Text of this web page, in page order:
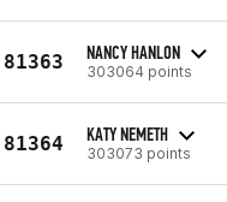
81363 NANCY HANLON
303064 points
81364 KATY NEMETH
303073 points